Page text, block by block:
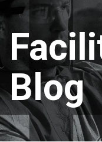
Blog